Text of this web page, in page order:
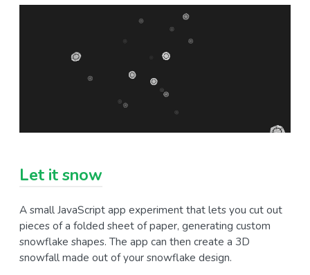
Let it snow
A small JavaScript app experiment that lets you cut out
pieces of a folded sheet of paper, generating custom
snowflake shapes. The app can then create a 3D
snowfall made out of your snowflake design.